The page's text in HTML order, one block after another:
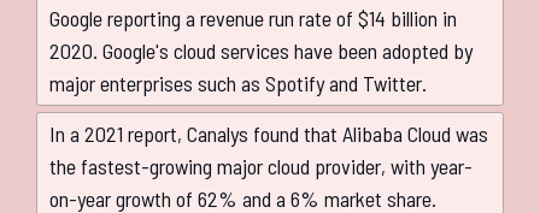
Google reporting a revenue run rate of $14 billion in
2020. Google's cloud services have been adopted by
major enterprises such as Spotify and Twitter.
In a 2021 report, Canalys found that Alibaba Cloud was
the fastest-growing major cloud provider, with year-
on-year growth of 62% and a 6% market share.